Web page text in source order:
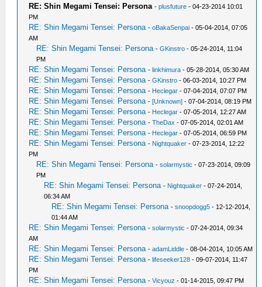
RE: Shin Megami Tensei: Persona -plusfuture - 04-23-2014 10:01
PM
RE: Shin Megami Tensei: Persona -oBakaSenpai - 05-04-2014, 07:05
AM
RE: Shin Megami Tensei: Persona -GKinstro - 05-24-2014, 11:04
PM
RE: Shin Megami Tensei: Persona -linkhimura - 05-28-2014, 05:30 AM
RE: Shin Megami Tensei: Persona -GKinstro - 06-03-2014, 10:27 PM
RE: Shin Megami Tensei: Persona - Heclegar - 07-04-2014, 07:07 PM
RE: Shin Megami Tensei: Persona -[Unknown] - 07-04-2014, 08:19 PM
RE: Shin Megami Tensei: Persona - Heclegar - 07-05-2014, 12:27 AM
RE: Shin Megami Tensei: Persona -TheDax - 07-05-2014, 02:01 AM
RE: Shin Megami Tensei: Persona - Heclegar - 07-05-2014, 06:59 PM
RE: Shin Megami Tensei: Persona - Nightquaker - 07-23-2014, 12:22
PM
RE: Shin Megami Tensei: Persona -solarmystic - 07-23-2014, 09:09
PM
RE: Shin Megami Tensei: Persona - Nightquaker - 07-24-2014,
06:34 AM
RE: Shin Megami Tensei: Persona -snoopdogg5 - 12-12-2014,
01:44 AM
RE: Shin Megami Tensei: Persona -solarmystic - 07-24-2014, 09:34
AM
RE: Shin Megami Tensei: Persona -adamLiddle - 08-04-2014, 10:05 AM
RE: Shin Megami Tensei: Persona -lifeseeker128 - 09-07-2014, 11:47
PM
RE: Shin Megami Tensei: Persona -Vicyouz - 01-14-2015, 09:47 PM